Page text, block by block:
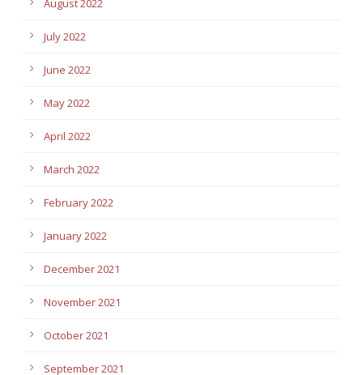
August 2022
July 2022
June 2022
May 2022
April 2022
March 2022
February 2022
January 2022
December 2021
November 2021
October 2021
September 2021